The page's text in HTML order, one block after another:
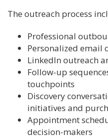
The outreach process
Professional
Personalized email
LinkedIn outreach
Follow-up
touchpoints
Discovery
initiatives and
Appointment
decision-makers